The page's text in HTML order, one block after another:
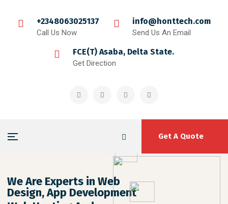
+2348063025137
Call Us Now
info@honttech.com
Send Us An Email
FCE(T) Asaba, Delta State.
Get Direction
Get A Quote
We Are Experts in Web
Design, App Development